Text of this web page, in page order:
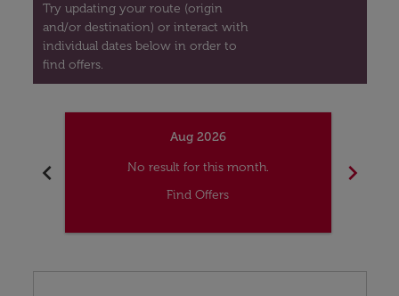
Try updating your route (origin
and/or destination) or interact with
individual dates below in order to
find offers.
chevron_left
Aug 2026
No result for this month.
Find Offers
chevron_right